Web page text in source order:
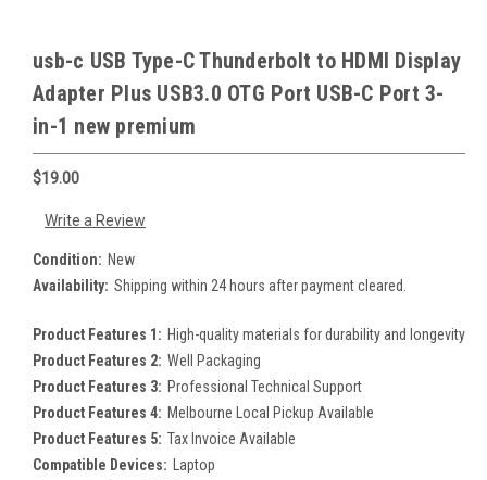
usb-c USB Type-C Thunderbolt to HDMI Display
Adapter Plus USB3.0 OTG Port USB-C Port 3-
in-1 new premium
$19.00
Write a Review
Condition: New
Availability: Shipping within 24 hours after payment cleared.
Product Features 1: High-quality materials for durability and longevity
Product Features 2: Well Packaging
Product Features 3: Professional Technical Support
Product Features 4: Melbourne Local Pickup Available
Product Features 5: Tax Invoice Available
Compatible Devices:
Laptop